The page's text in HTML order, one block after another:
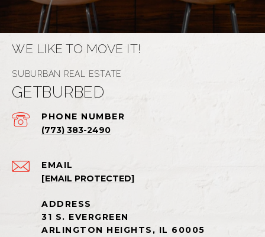
WE LIKE TO MOVE IT!
GETBURBED
EMAIL
[EMAIL PROTECTED]
PHONE NUMBER
(773) 383-2490